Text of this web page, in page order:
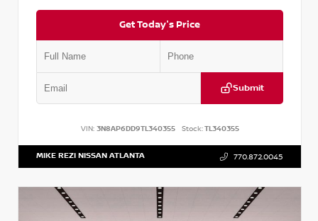
Get Today's Price
Submit
VIN: 3N8AP6DD9TL340355 Stock:TL340355
MIKE REZI NISSAN ATLANTA 770.872.0045